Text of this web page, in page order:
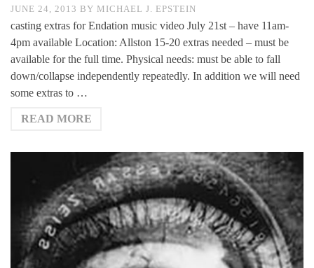
JUNE 24, 2013 BY MICHAEL J. EPSTEIN
casting extras for Endation music video July 21st – have 11am-
4pm available Location: Allston 15-20 extras needed – must be
available for the full time. Physical needs: must be able to fall
down/collapse independently repeatedly. In addition we will need
some extras to …
READ MORE